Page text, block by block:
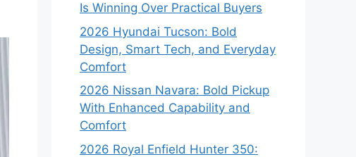
Is Winning Over Practical Buyers
2026 Hyundai Tucson: Bold
Design, Smart Tech, and Everyday
Comfort
2026 Nissan Navara: Bold Pickup
With Enhanced Capability and
Comfort
2026 Royal Enfield Hunter 350: